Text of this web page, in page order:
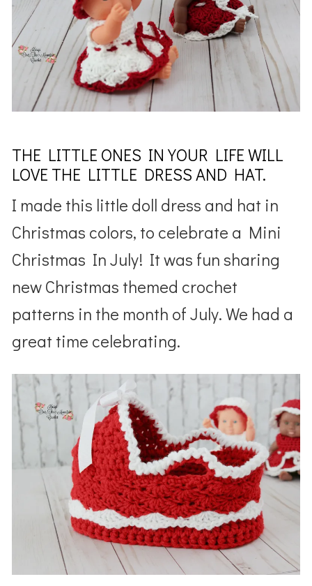
THE LITTLE ONES IN YOUR LIFE WILL
LOVE THE LITTLE DRESS AND HAT.
I made this little doll dress and hat in
Christmas colors, to celebrate a Mini
Christmas In July! It was fun sharing
new Christmas themed crochet
patterns in the month of July. We had a
great time celebrating.